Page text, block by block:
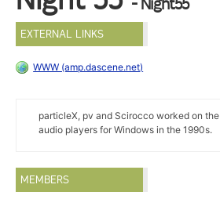
- Night55
EXTERNAL LINKS
WWW (amp.dascene.net)
particleX, pv and Scirocco worked on the
audio players for Windows in the 1990s.
MEMBERS